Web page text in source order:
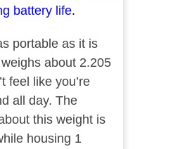
battery life.
portable as it is
about 2.205
feel like you’re
all day. The
this weight is
housing 1